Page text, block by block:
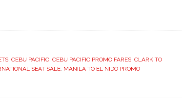
, CEBU PACIFIC, CEBU PACIFIC PROMO FARES, CLARK TO
SEAT SALE, MANILA TO EL NIDO PROMO